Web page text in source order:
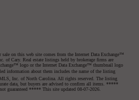
sale on this web site comes from the Internet Data Exchange™
of Cary. Real estate listings held by brokerage firms are
logo or the Internet Data Exchange™ thumbnail logo
information about them includes the name of the listing
Inc. of North Carolina. All rights reserved. The listing
data, but buyers are advised to confirm all items. *****
guaranteed ***** This site updated 08-07-2026.